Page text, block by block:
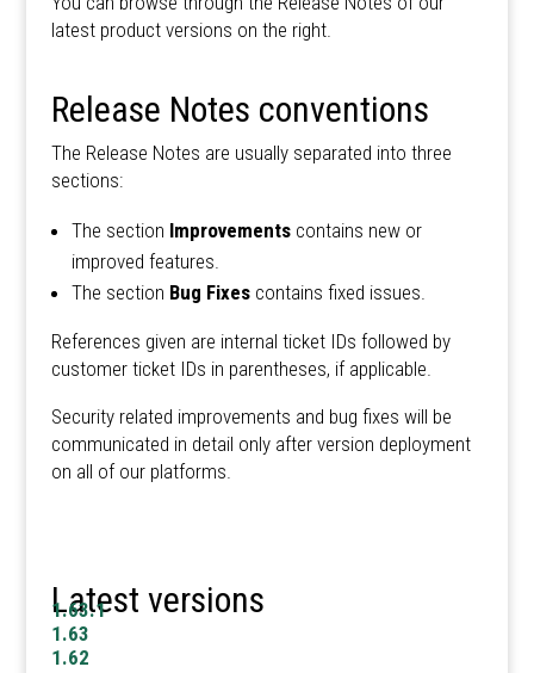
latest product versions on the right.
Release Notes conventions
The Release Notes are usually separated into three
sections:
The section Improvements contains new or
improved features.
The section Bug Fixes contains fixed issues.
References given are internal ticket IDs followed by
customer ticket IDs in parentheses, if applicable.
Security related improvements and bug fixes will be
communicated in detail only after version deployment
on all of our platforms.
Latest versions
1.63.1
1.63
1.62